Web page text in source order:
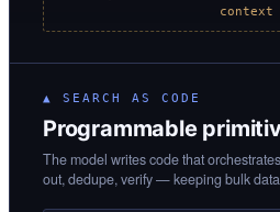
context
▲ SEARCH AS CODE
Programmable
The model writes code that
out, dedupe, verify — keeping bulk